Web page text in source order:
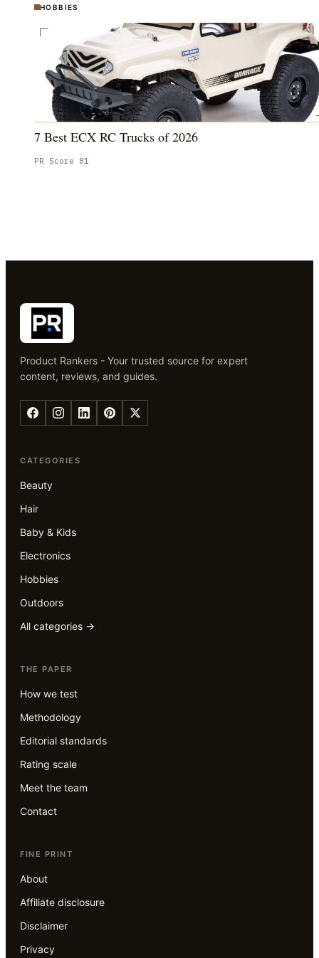
HOBBIES
7 Best ECX RC Trucks of 2026
PR Score 81
Product Rankers - Your trusted source for expert
content, reviews, and guides.
CATEGORIES
Beauty
Hair
Baby & Kids
Electronics
Hobbies
Outdoors
All categories →
THE PAPER
How we test
Methodology
Editorial standards
Rating scale
Meet the team
Contact
FINE PRINT
About
Affiliate disclosure
Disclaimer
Privacy